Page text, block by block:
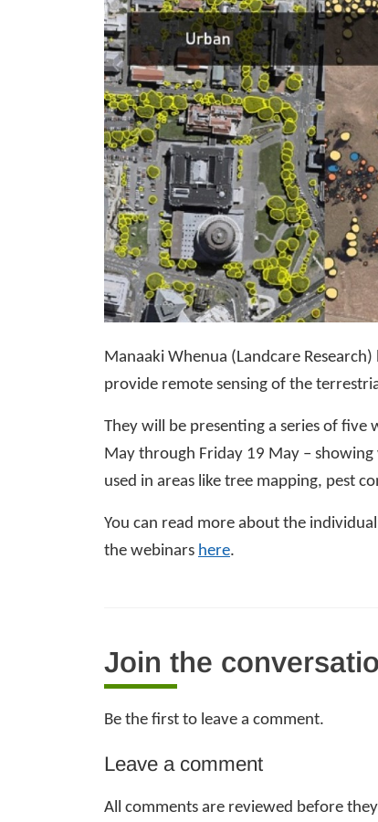
Manaaki Whenua (Landcare
provide remote sensing of the
They will be presenting a series of
May through Friday 19 May –
used in areas like tree mapping, pest
You can read more about the
the webinars here.
Join the
Be the first to leave a comment.
Leave a comment
All comments are reviewed before